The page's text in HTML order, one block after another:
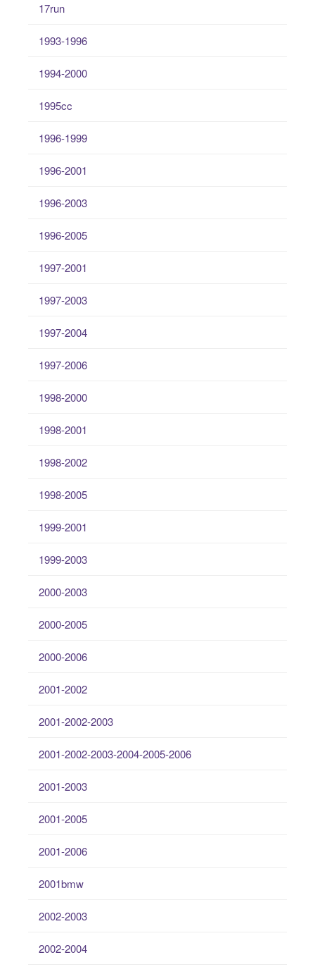
17run
1993-1996
1994-2000
1995cc
1996-1999
1996-2001
1996-2003
1996-2005
1997-2001
1997-2003
1997-2004
1997-2006
1998-2000
1998-2001
1998-2002
1998-2005
1999-2001
1999-2003
2000-2003
2000-2005
2000-2006
2001-2002
2001-2002-2003
2001-2002-2003-2004-2005-2006
2001-2003
2001-2005
2001-2006
2001bmw
2002-2003
2002-2004